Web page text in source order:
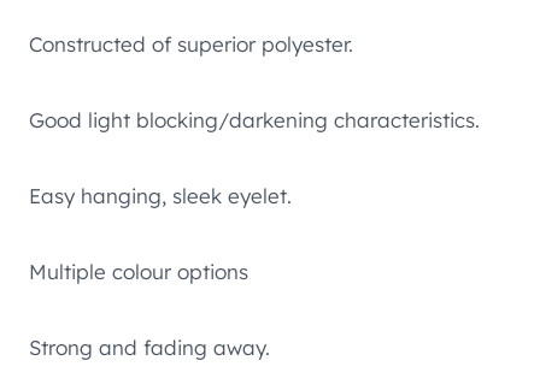
Constructed of superior polyester.
Good light blocking/darkening characteristics.
Easy hanging, sleek eyelet.
Multiple colour options
Strong and fading away.